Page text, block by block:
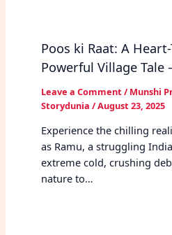
Poos ki Raat: A
Powerful Village Tale
Leave a Comment / Munshi
Storydunia /August 23, 2025
Experience the chilling
as Ramu, a struggling
extreme cold, crushing
nature to…